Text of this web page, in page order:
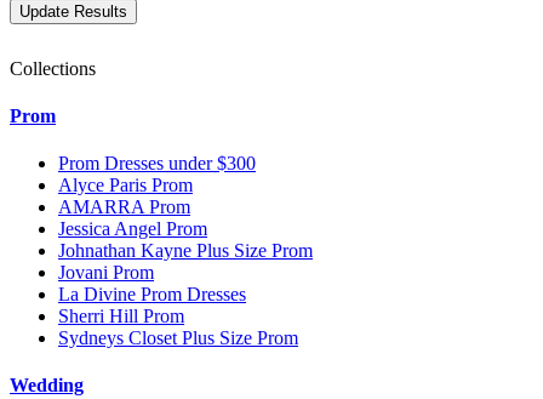
Collections
Prom
Prom Dresses under $300
Alyce Paris Prom
AMARRA Prom
Jessica Angel Prom
Johnathan Kayne Plus Size Prom
Jovani Prom
La Divine Prom Dresses
Sherri Hill Prom
Sydneys Closet Plus Size Prom
Wedding